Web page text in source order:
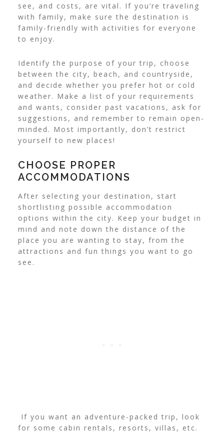
see, and costs, are vital. If you’re traveling
with family, make sure the destination is
family-friendly with activities for everyone
to enjoy.
Identify the purpose of your trip, choose
between the city, beach, and countryside,
and decide whether you prefer hot or cold
weather. Make a list of your requirements
and wants, consider past vacations, ask for
suggestions, and remember to remain open-
minded. Most importantly, don’t restrict
yourself to new places!
CHOOSE PROPER
ACCOMMODATIONS
After selecting your destination, start
shortlisting possible accommodation
options within the city. Keep your budget in
mind and note down the distance of the
place you are wanting to stay, from the
attractions and fun things you want to go
see.
If you want an adventure-packed trip, look
for some cabin rentals, resorts, villas, etc.